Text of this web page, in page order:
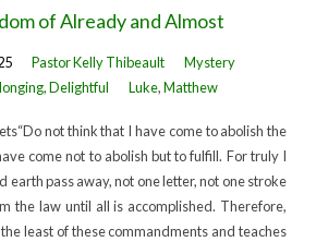
of Already and Almost
Pastor Kelly Thibeault
Mystery
Delightful
Luke,Matthew
not think that I have come to abolish the
come not to abolish but to fulfill. For truly I
earth pass away, not one letter, not one stroke
the law until all is accomplished. Therefore,
least of these commandments and teaches